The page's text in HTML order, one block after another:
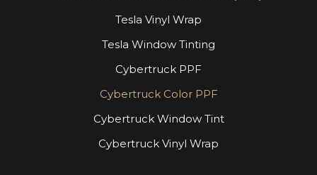
Tesla Vinyl Wrap
Tesla Window Tinting
Cybertruck PPF
Cybertruck Color PPF
Cybertruck Window Tint
Cybertruck Vinyl Wrap